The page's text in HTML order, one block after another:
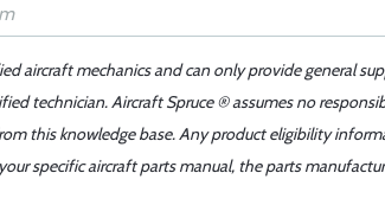
aircraft mechanics and can only provide general
technician. Aircraft Spruce ® assumes no
this knowledge base. Any product eligibility
specific aircraft parts manual, the parts